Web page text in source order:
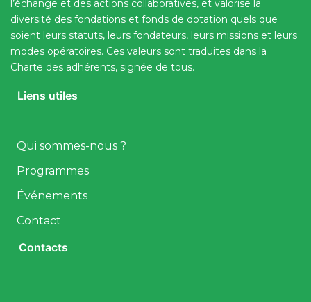
l’échange et des actions collaboratives, et valorise la
diversité des fondations et fonds de dotation quels que
soient leurs statuts, leurs fondateurs, leurs missions et leurs
modes opératoires. Ces valeurs sont traduites dans la
Charte des adhérents, signée de tous.
Liens utiles
Qui sommes-nous ?
Programmes
Événements
Contact
Contacts